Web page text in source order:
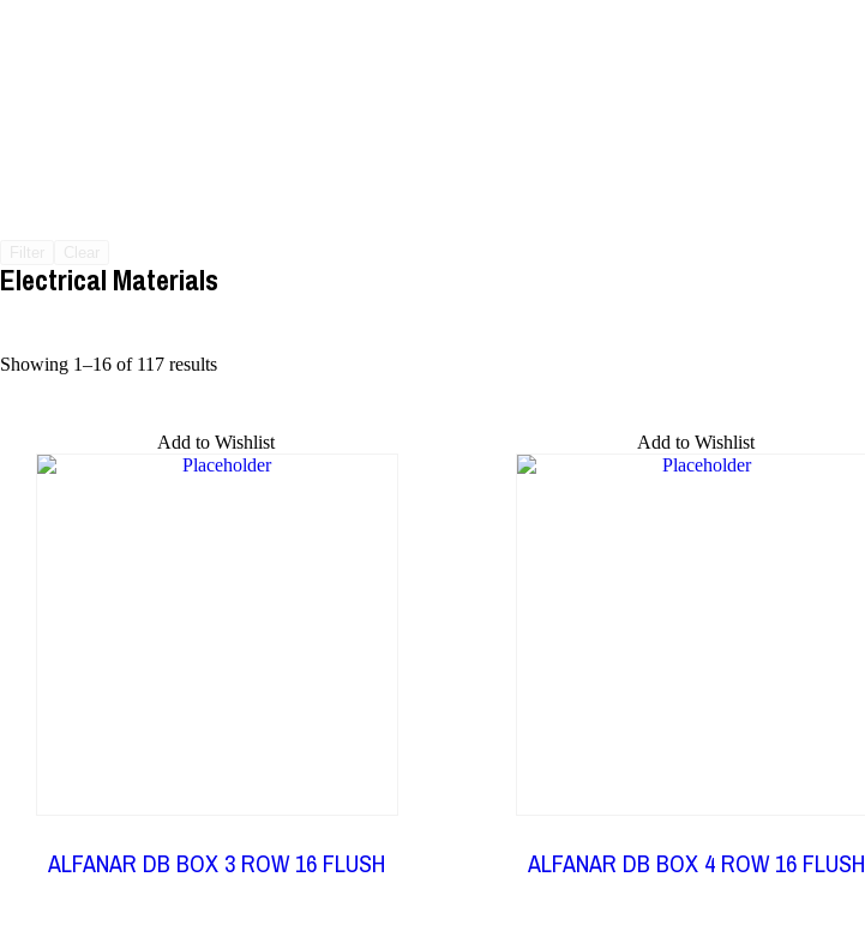
Electrical Materials
Showing 1–16 of 117 results
Add to Wishlist
ALFANAR DB BOX 3 ROW 16 FLUSH
Add to Wishlist
ALFANAR DB BOX 4 ROW 16 FLUSH